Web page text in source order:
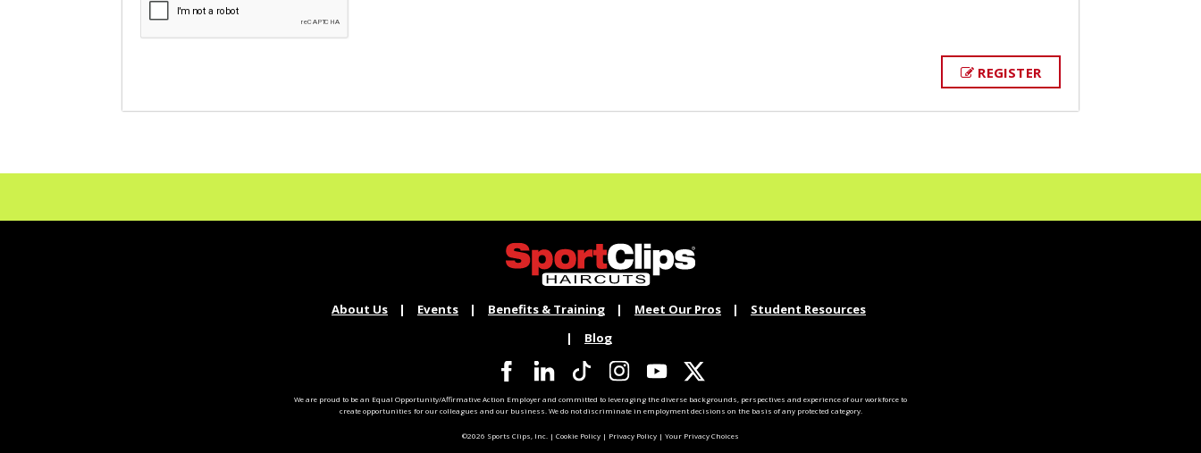
REGISTER
About Us Events Benefits & Training Meet Our Pros
Student Resources
Blog
We are proud to be an Equal Opportunity/Affirmative Action Employer and committed to leveraging the diverse backgrounds, perspectives and experience of our workforce to
create opportunities for our colleagues and our business. We do not discriminate in employment decisions on the basis of any protected category.
©2026 Sports Clips, Inc. | Cookie Policy | Privacy Policy | Your Privacy Choices